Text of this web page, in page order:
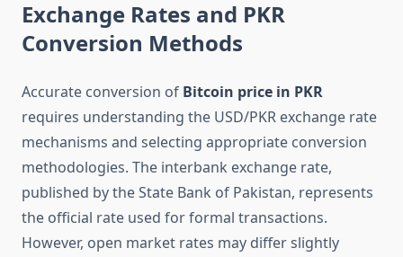
Exchange Rates and PKR
Conversion Methods
Accurate conversion of Bitcoin price in PKR
requires understanding the USD/PKR exchange rate
mechanisms and selecting appropriate conversion
methodologies. The interbank exchange rate,
published by the State Bank of Pakistan, represents
the official rate used for formal transactions.
However, open market rates may differ slightly